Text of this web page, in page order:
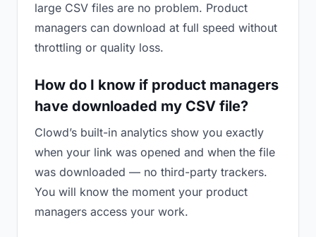
large CSV files are no problem. Product
managers can download at full speed without
throttling or quality loss.
How do I know if product managers
have downloaded my CSV file?
Clowd’s built-in analytics show you exactly
when your link was opened and when the file
was downloaded — no third-party trackers.
You will know the moment your product
managers access your work.